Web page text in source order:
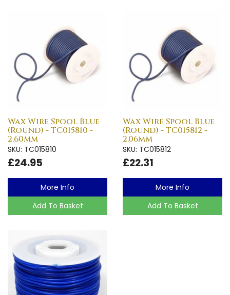
Wax Wire Spool Blue
(Round) - TC015810 -
2.60mm
SKU: TC015810
£24.95
More Info
Add To Basket
Wax Wire Spool Blue
(Round) - TC015812 -
2.06mm
SKU: TC015812
£22.31
More Info
Add To Basket